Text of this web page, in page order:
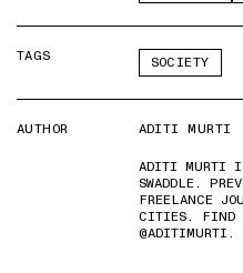
TAGS SOCIETY
AUTHOR
ADITI MURTI
ADITI MURTI
SWADDLE.
FREELANCE
CITIES. FIND
@ADITIMURTI.